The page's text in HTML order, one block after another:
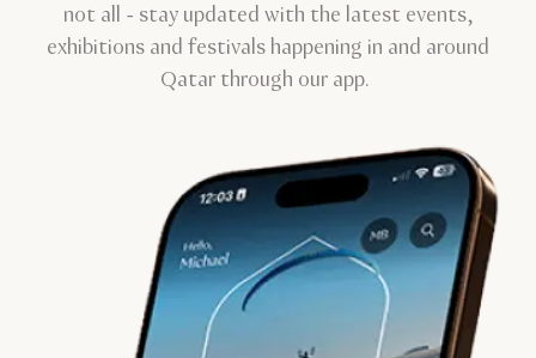
not all - stay updated with the latest events,
exhibitions and festivals happening in and around
Qatar through our app.